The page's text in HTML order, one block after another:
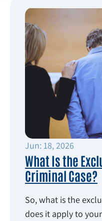
Jun: 18, 2026
What Is the
Criminal Case?
So, what is the
does it apply to